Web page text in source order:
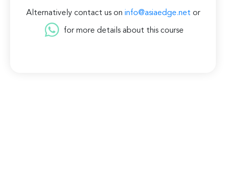
Alternatively contact us on info@asiaedge.net or
for more details about this course